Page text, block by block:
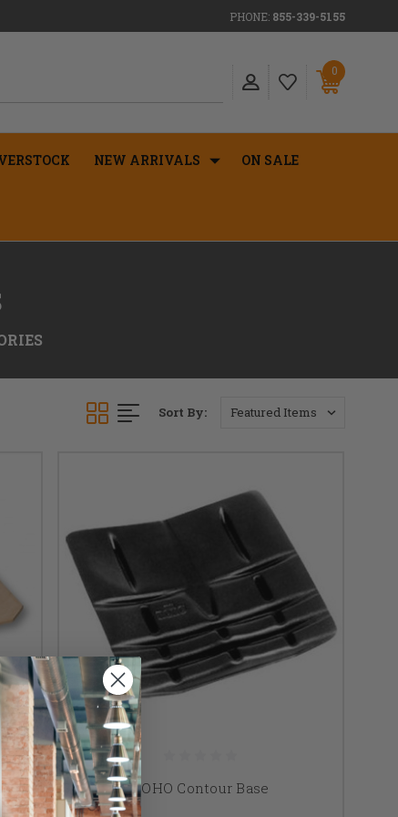
PHONE: 855-339-5155
0
NEW ARRIVALS ON SALE
Sort By:
ROHO Contour Base